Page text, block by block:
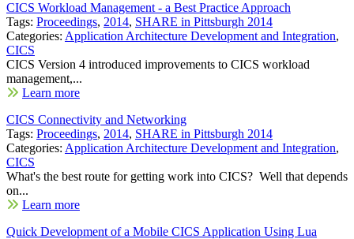
CICS Workload Management - a Best Practice Approach
Tags: Proceedings, 2014, SHARE in Pittsburgh 2014
Categories: Application Architecture Development and Integration,
CICS
CICS Version 4 introduced improvements to CICS workload
management,...
Learn more
CICS Connectivity and Networking
Tags: Proceedings, 2014, SHARE in Pittsburgh 2014
Categories: Application Architecture Development and Integration,
CICS
What's the best route for getting work into CICS? Well that depends
on...
Learn more
Quick Development of a Mobile CICS Application Using Lua